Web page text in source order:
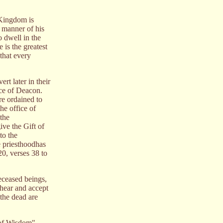
is
of his
dwell in the
is the greatest
every
later in their
of Deacon.
ordained to
office of
the Gift of
the
verses 38 to
beings,
and accept
dead are